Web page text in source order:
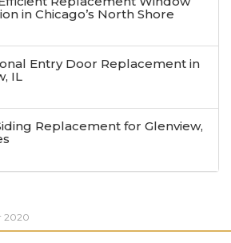
in Chicago’s North Shore
Entry Door Replacement in
IL
Replacement for Glenview,
2020